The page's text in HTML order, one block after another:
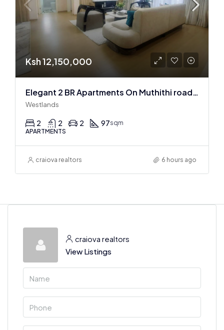
Ksh 12,150,000
Elegant 2 BR Apartments On Muthithi road In Westlands
Westlands
2 2 2 97sqm
APARTMENTS
craiova realtors 6 hours ago
craiova realtors
View Listings